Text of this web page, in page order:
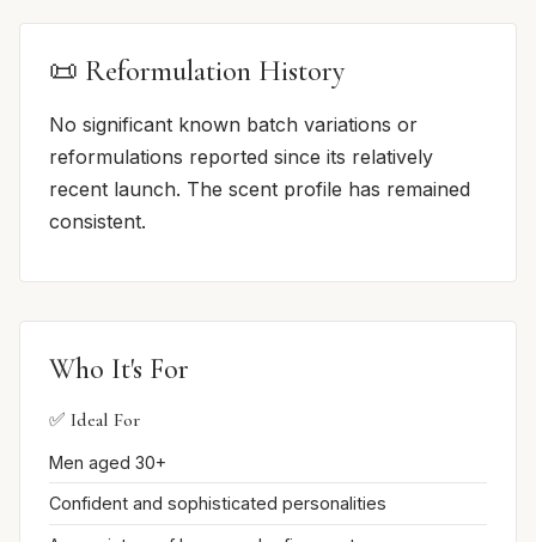
📜 Reformulation History
No significant known batch variations or
reformulations reported since its relatively
recent launch. The scent profile has remained
consistent.
Who It's For
✅ Ideal For
Men aged 30+
Confident and sophisticated personalities